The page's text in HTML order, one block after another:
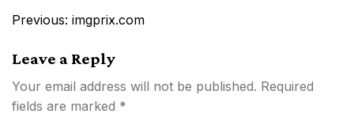
Post
Previous: imgprix.com
Leave a Reply
Your email address will not be published. Required
fields are marked *